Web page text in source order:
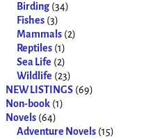
Birding (34)
Fishes (3)
Mammals (2)
Reptiles (1)
Sea Life (2)
Wildlife (23)
NEW LISTINGS (69)
Non-book (1)
Novels (64)
Adventure Novels (15)